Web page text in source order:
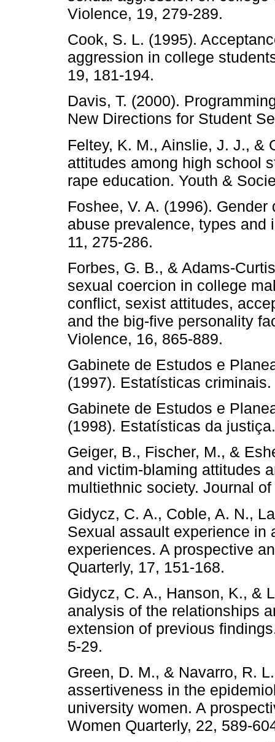
Violence, 19, 279-289.
Cook, S. L. (1995).
aggression in college
19, 181-194.
Davis, T. (2000).
New Directions for Student
Feltey, K. M., Ainslie, J. J., &
attitudes among high school
rape education. Youth &
Foshee, V. A. (1996).
abuse prevalence, types and
11, 275-286.
Forbes, G. B., & Adams-
sexual coercion in college
conflict, sexist attitudes,
and the big-five personality
Violence, 16, 865-889.
Gabinete de Estudos e
(1997). Estatísticas
Gabinete de Estudos e
(1998). Estatísticas da
Geiger, B., Fischer, M., &
and victim-blaming attitudes
multiethnic society. Journal
Gidycz, C. A., Coble, A. N.,
Sexual assault experience in
experiences. A prospective
Quarterly, 17, 151-168.
Gidycz, C. A., Hanson, K., &
analysis of the relationships
extension of previous
5-29.
Green, D. M., & Navarro, R.
assertiveness in the
university women. A
Women Quarterly, 22, 589-